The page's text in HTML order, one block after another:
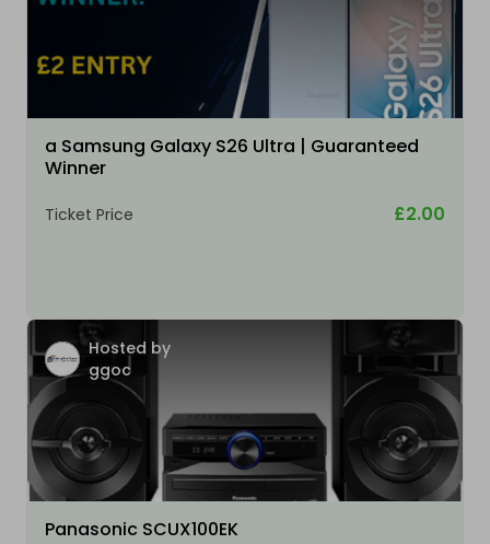
a Samsung Galaxy S26 Ultra | Guaranteed
Winner
Ticket Price £2.00
Hosted by
ggoc
Panasonic SCUX100EK